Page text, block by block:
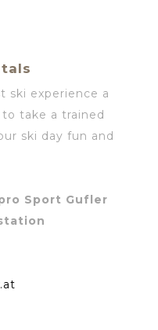
ski experience a
take a trained
ski day fun and
Sport Gufler